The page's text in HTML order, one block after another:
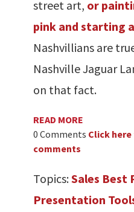
street art, or
pink and starting
Nashvillians are
Nashville Jaguar
on that fact.
READ MORE
0 Comments Click
comments
Topics:Sales Best
Presentation